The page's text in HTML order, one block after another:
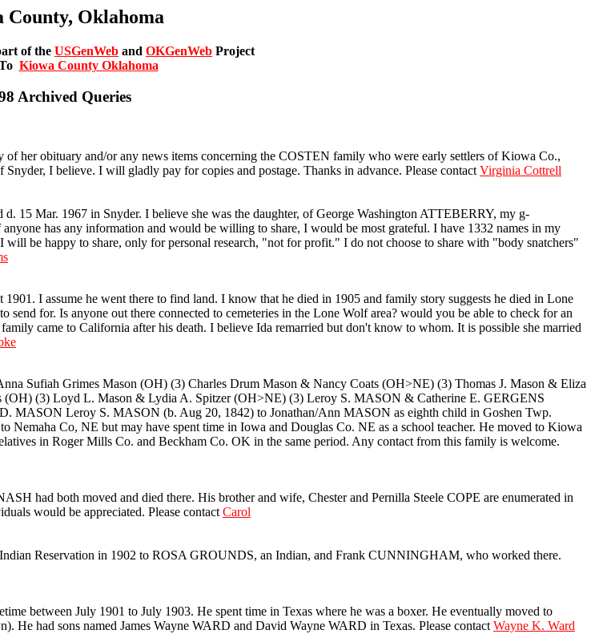
County, Oklahoma
of the USGenWeb and OKGenWeb Project
Kiowa County Oklahoma
Archived Queries
her obituary and/or any news items concerning the COSTEN family who were early settlers of Kiowa Co.,
I believe. I will gladly pay for copies and postage. Thanks in advance. Please contact Virginia Cottrell
Mar. 1967 in Snyder. I believe she was the daughter, of George Washington ATTEBERRY, my g-
has any information and would be willing to share, I would be most grateful. I have 1332 names in my
be happy to share, only for personal research, "not for profit." I do not choose to share with "body snatchers"
I assume he went there to find land. I know that he died in 1905 and family story suggests he died in Lone
for. Is anyone out there connected to cemeteries in the Lone Wolf area? would you be able to check for an
came to California after his death. I believe Ida remarried but don't know to whom. It is possible she married
Sufiah Grimes Mason (OH) (3) Charles Drum Mason & Nancy Coats (OH>NE) (3) Thomas J. Mason & Eliza
(3) Loyd L. Mason & Lydia A. Spitzer (OH>NE) (3) Leroy S. MASON & Catherine E. GERGENS
Leroy S. MASON (b. Aug 20, 1842) to Jonathan/Ann MASON as eighth child in Goshen Twp.
Co, NE but may have spent time in Iowa and Douglas Co. NE as a school teacher. He moved to Kiowa
in Roger Mills Co. and Beckham Co. OK in the same period. Any contact from this family is welcome.
had both moved and died there. His brother and wife, Chester and Pernilla Steele COPE are enumerated in
would be appreciated. Please contact Carol
Reservation in 1902 to ROSA GROUNDS, an Indian, and Frank CUNNINGHAM, who worked there.
between July 1901 to July 1903. He spent time in Texas where he was a boxer. He eventually moved to
He had sons named James Wayne WARD and David Wayne WARD in Texas. Please contact Wayne K. Ward